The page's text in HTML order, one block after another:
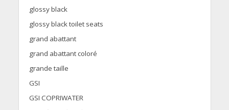
glossy black
glossy black toilet seats
grand abattant
grand abattant coloré
grande taille
GSI
GSI COPRIWATER